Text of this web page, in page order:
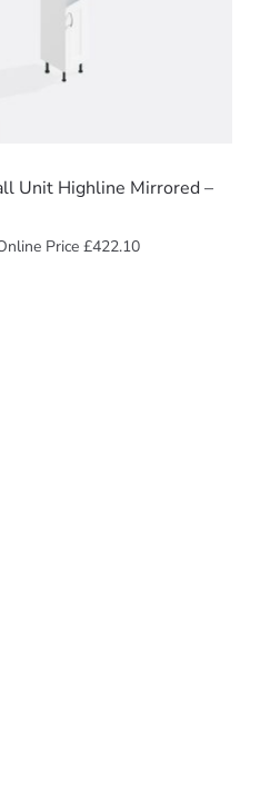
Unit Highline Mirrored –
Price£422.10